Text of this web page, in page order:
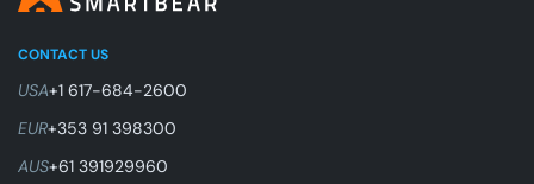
CONTACT US
USA+1 617-684-2600
EUR+353 91 398300
AUS+61 391929960